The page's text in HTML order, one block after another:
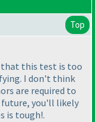
Top
that this test is too
I don't think
are required to
future, you'll likely
is tough!.